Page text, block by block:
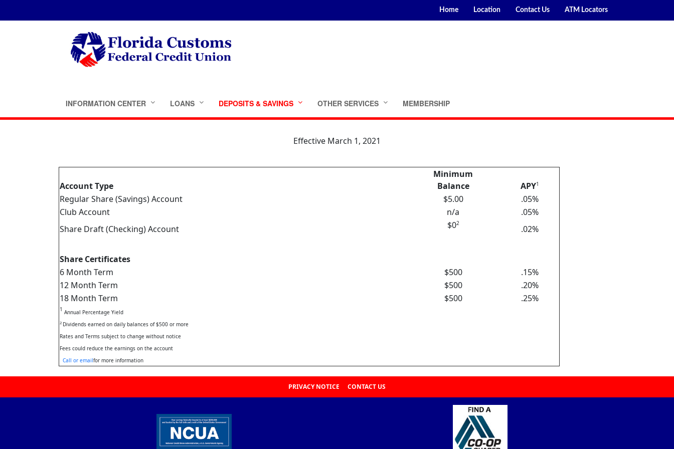
Home Location Contact Us ATM Locators
INFORMATION CENTER LOANS DEPOSITS & SAVINGS OTHER SERVICES MEMBERSHIP
Effective March 1, 2021
Account Type
Minimum
Balance
APY1
Regular Share (Savings) Account $5.00
.05%
Club Account
n/a
.05%
Share Draft (Checking) Account
$02
.02%
Share Certificates
6 Month Term
$500
.15%
12 Month Term
$500
.20%
18 Month Term
$500 .25%
1 Annual Percentage Yield
2 Dividends earned on daily balances of $500 or more
Rates and Terms subject to change without notice
Fees could reduce the earnings on the account
Call or emailfor more information
PRIVACY NOTICE CONTACT US